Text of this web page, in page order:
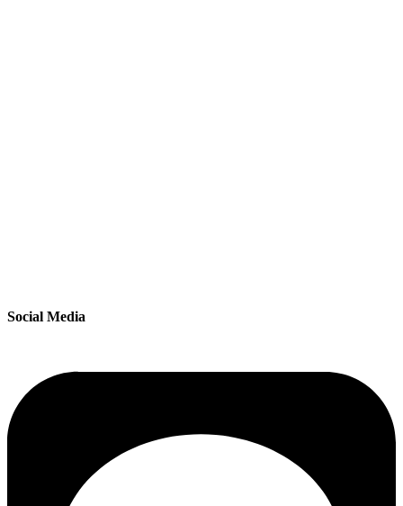
Social Media